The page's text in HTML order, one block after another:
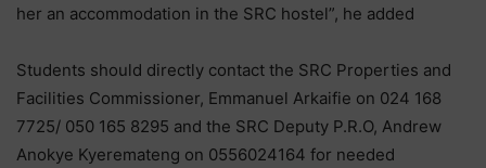
her an accommodation in the SRC hostel”, he added
Students should directly contact the SRC Properties and
Facilities Commissioner, Emmanuel Arkaifie on 024 168
7725/ 050 165 8295 and the SRC Deputy P.R.O, Andrew
Anokye Kyeremateng on 0556024164 for needed